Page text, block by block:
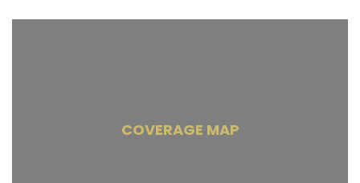
COVERAGE MAP